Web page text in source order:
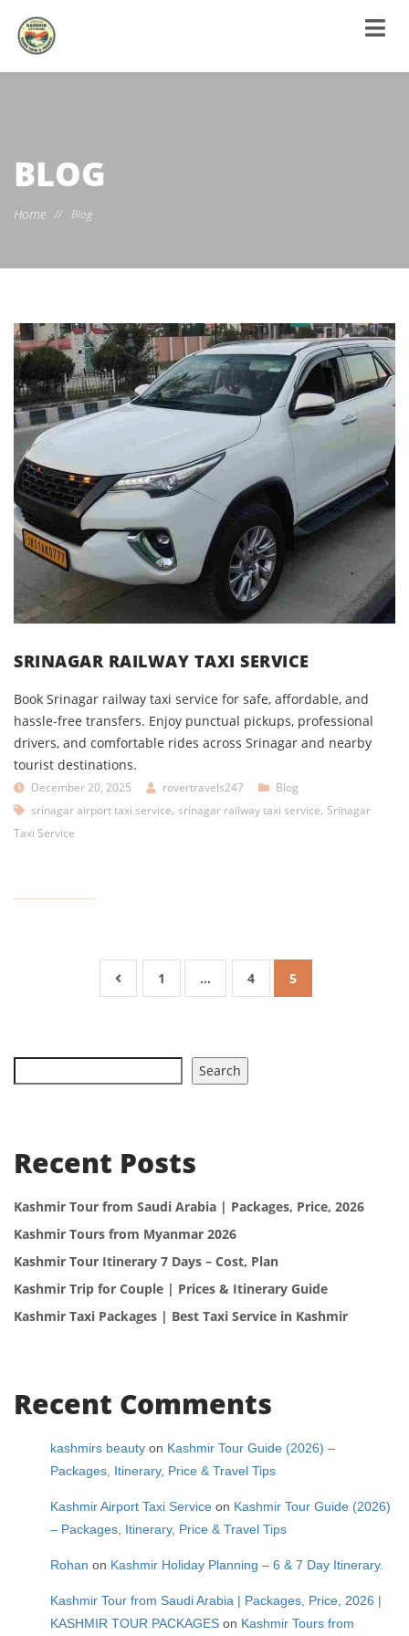
BLOG
Home // Blog
SRINAGAR RAILWAY TAXI SERVICE
Book Srinagar railway taxi service for safe, affordable, and
hassle-free transfers. Enjoy punctual pickups, professional
drivers, and comfortable rides across Srinagar and nearby
tourist destinations.
December 20, 2025 rovertravels247
Blog
srinagar airport taxi service, srinagar railway taxi service, Srinagar
Taxi Service
1 … 4 5
Search
Recent Posts
Kashmir Tour from Saudi Arabia | Packages, Price, 2026
Kashmir Tours from Myanmar 2026
Kashmir Tour Itinerary 7 Days – Cost, Plan
Kashmir Trip for Couple | Prices & Itinerary Guide
Kashmir Taxi Packages | Best Taxi Service in Kashmir
Recent Comments
kashmirs beauty on Kashmir Tour Guide (2026) –
Packages, Itinerary, Price & Travel Tips
Kashmir Airport Taxi Service on Kashmir Tour Guide (2026)
– Packages, Itinerary, Price & Travel Tips
Rohan on Kashmir Holiday Planning – 6 & 7 Day Itinerary.
Kashmir Tour from Saudi Arabia | Packages, Price, 2026 |
KASHMIR TOUR PACKAGES on Kashmir Tours from